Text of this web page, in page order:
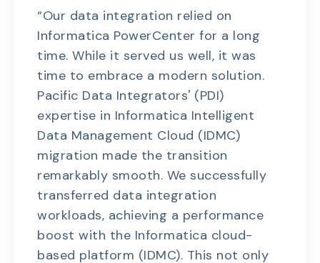
“Our data integration relied on
Informatica PowerCenter for a long
time. While it served us well, it was
time to embrace a modern solution.
Pacific Data Integrators' (PDI)
expertise in Informatica Intelligent
Data Management Cloud (IDMC)
migration made the transition
remarkably smooth. We successfully
transferred data integration
workloads, achieving a performance
boost with the Informatica cloud-
based platform (IDMC). This not only